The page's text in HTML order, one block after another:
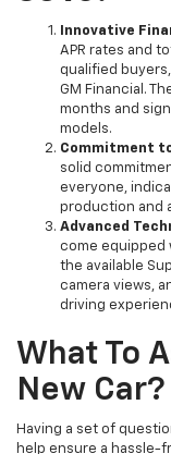
Innovative
APR rates and
qualified
GM Financial.
months and
models.
Commitment
solid
everyone,
production and
Advanced
come equipped
the available
camera views,
driving
What To
New Car?
Having a set of
help ensure a hassle-